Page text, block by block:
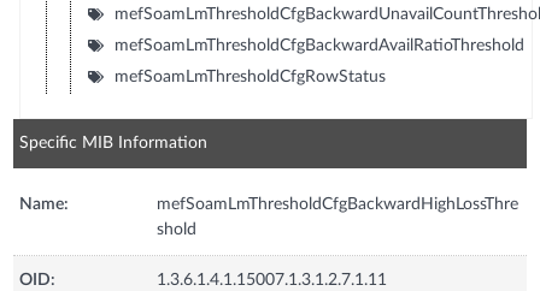
mefSoamLmThresholdCfgBackwardAvailRatioThreshold
mefSoamLmThresholdCfgRowStatus
Specific MIB Information
Name:
mefSoamLmThresholdCfgBackwardHighLossThre
shold
OID: 1.3.6.1.4.1.15007.1.3.1.2.7.1.11